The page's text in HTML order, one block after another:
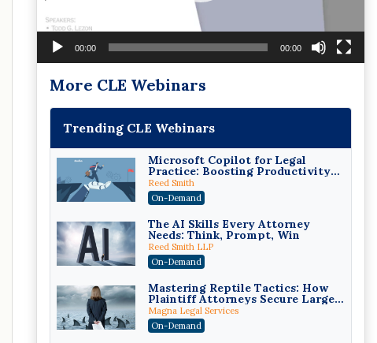
00:00 00:00
More CLE Webinars
Trending CLE Webinars
Microsoft Copilot for Legal
Practice: Boosting Productivity
While Staying Ethically
Compliant (2026 Edition)
Reed Smith
On-Demand
The AI Skills Every Attorney
Needs: Think, Prompt, Win
Reed Smith LLP
On-Demand
Mastering Reptile Tactics: How
Plaintiff Attorneys Secure Larger
Verdicts and How Defendant
Attorneys Can Avoid Them (2026
Edition)
Magna Legal Services
On-Demand